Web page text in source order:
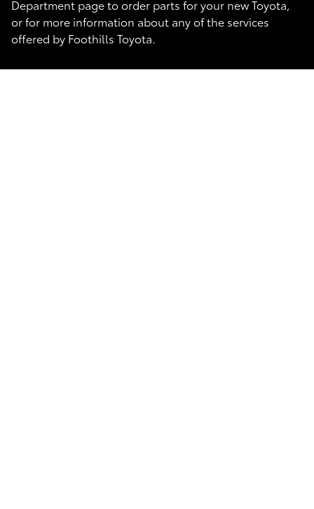
Department page to order parts for your new Toyota,
or for more information about any of the services
offered by Foothills Toyota.